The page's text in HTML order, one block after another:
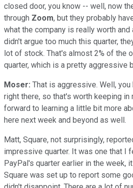
closed door, you know -- well, now
through Zoom, but they probably
what the company is really worth and
didn't argue too much this quarter,
lot of stock. That's almost 2% of the
quarter, which is a pretty aggressive
Moser: That is aggressive. Well,
right there, so that's worth keeping in
forward to learning a little bit more
here next week and beyond as well.
Matt, Square, not surprisingly,
impressive quarter. It was one that I
PayPal's quarter earlier in the week,
Square was set up to report some